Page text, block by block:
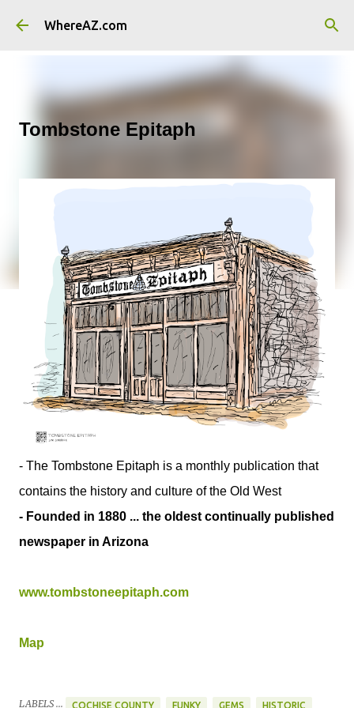
Skip to main content
WhereAZ.com
Tombstone Epitaph
- The Tombstone Epitaph is a monthly publication that
contains the history and culture of the Old West
- Founded in 1880 ... the oldest continually published
newspaper in Arizona
www.tombstoneepitaph.com
Map
LABELS ... COCHISE COUNTY FUNKY GEMS HISTORIC